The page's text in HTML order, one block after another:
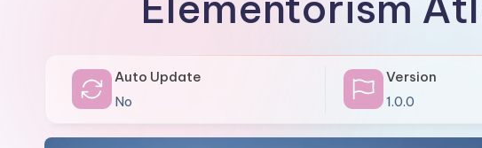
Auto Update
No
Version
1.0.0